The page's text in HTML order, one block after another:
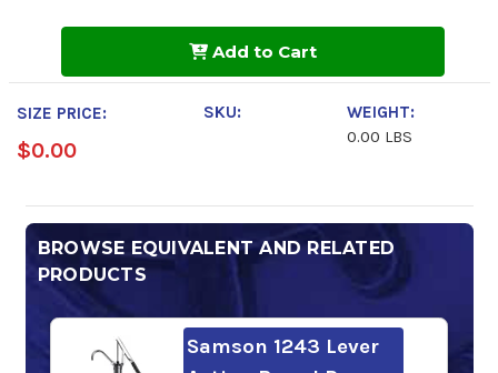
10w-
Motor
Oil
10w-
Motor
Add to Cart
SIZE PRICE:
$0.00
SKU:
WEIGHT:
0.00 LBS
BROWSE EQUIVALENT AND RELATED
PRODUCTS
Samson 1243 Lever